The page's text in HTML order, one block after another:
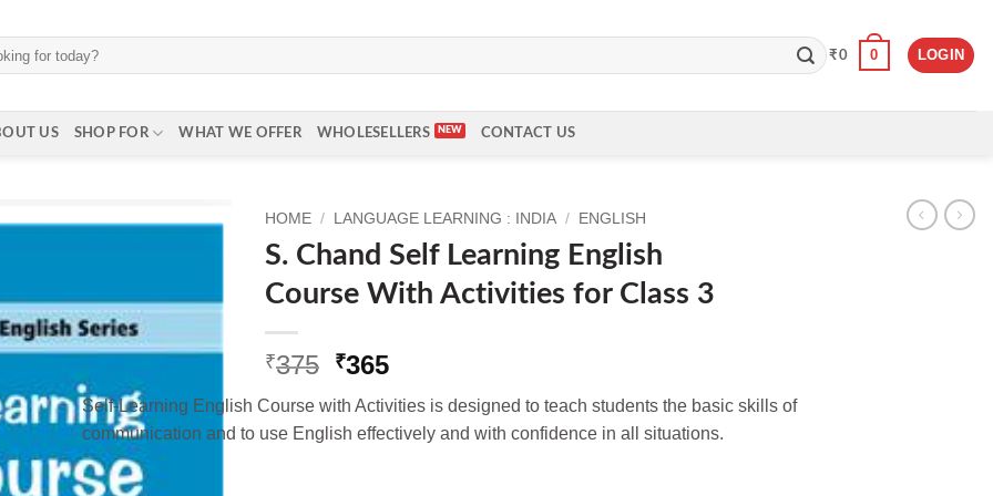
₹0 0 LOGIN
US SHOP FOR WHAT WE OFFER WHOLESELLERS CONTACT US
HOME / LANGUAGE LEARNING : INDIA / ENGLISH
S. Chand Self Learning English
Course With Activities for Class 3
₹375 Original
was:
₹375.
₹365Current
is:
₹365.
Self-Learning English Course with Activities is designed to teach students the basic skills of
communication and to use English effectively and with confidence in all situations.